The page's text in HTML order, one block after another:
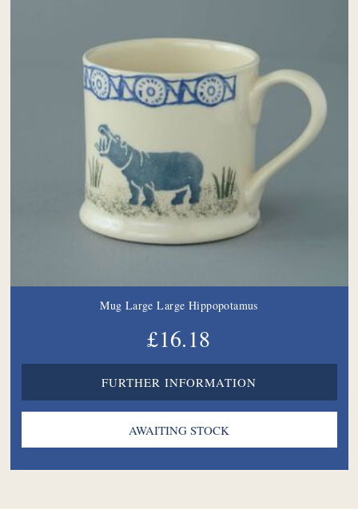
Mug Large Large Hippopotamus
£16.18
FURTHER INFORMATION